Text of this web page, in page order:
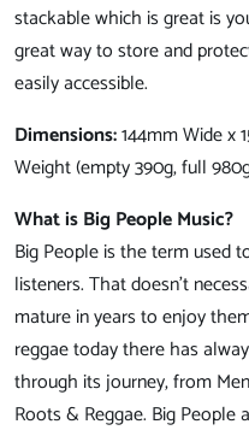
stackable which is great is
great way to store and
easily accessible.
Dimensions:144mm Wide x
Weight (empty 390g, full
What is Big People Music?
Big People is the term used
listeners. That doesn't
mature in years to enjoy
reggae today there has
through its journey, from
Roots & Reggae. Big